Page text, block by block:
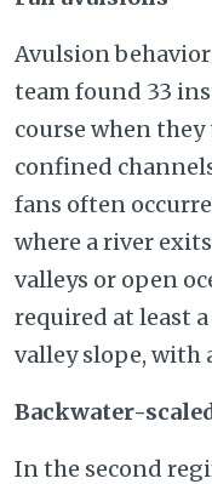
Avulsion
team found 33
course when
confined
fans often
where a river
valleys or open
required at least
valley slope, with
Backwater-
In the second